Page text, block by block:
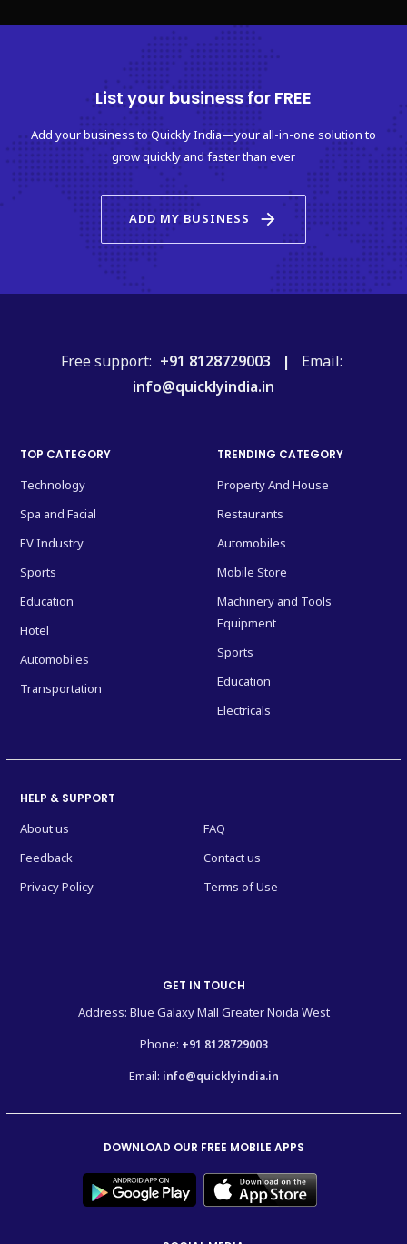
List your business for FREE
Add your business to Quickly India—your all-in-one solution to
grow quickly and faster than ever
ADD MY BUSINESS arrow_forward
Free support: +91 8128729003 | Email:
info@quicklyindia.in
TOP CATEGORY
Technology
Spa and Facial
EV Industry
Sports
Education
Hotel
Automobiles
Transportation
TRENDING CATEGORY
Property And House
Restaurants
Automobiles
Mobile Store
Machinery and Tools
Equipment
Sports
Education
Electricals
HELP & SUPPORT
About us
FAQ
Feedback
Contact us
Privacy Policy
Terms of Use
GET IN TOUCH
Address: Blue Galaxy Mall Greater Noida West
Phone: +91 8128729003
Email: info@quicklyindia.in
DOWNLOAD OUR FREE MOBILE APPS